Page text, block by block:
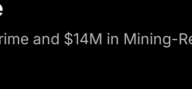
and $14M in Mining-